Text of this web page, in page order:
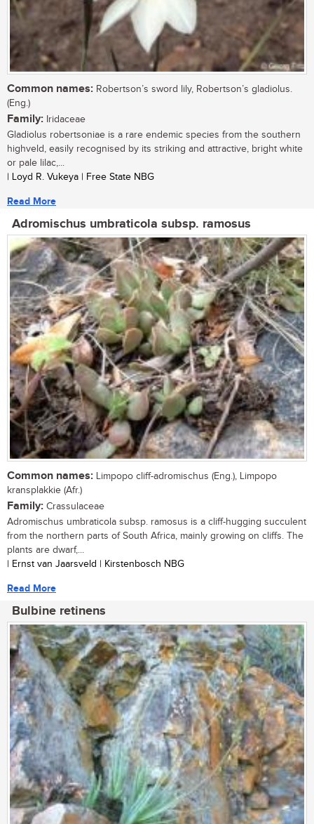
Common names: Robertson’s sword lily, Robertson’s gladiolus.
(Eng.)
Family: Iridaceae
Gladiolus robertsoniae is a rare endemic species from the southern
highveld, easily recognised by its striking and attractive, bright white
or pale lilac,...
| Loyd R. Vukeya | Free State NBG
Read More
Adromischus umbraticola subsp. ramosus
Common names: Limpopo cliff-adromischus (Eng.), Limpopo
kransplakkie (Afr.)
Family: Crassulaceae
Adromischus umbraticola subsp. ramosus is a cliff-hugging succulent
from the northern parts of South Africa, mainly growing on cliffs. The
plants are dwarf,...
| Ernst van Jaarsveld | Kirstenbosch NBG
Read More
Bulbine retinens